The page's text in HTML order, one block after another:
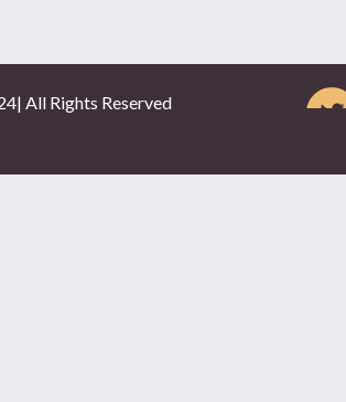
All Rights Reserved